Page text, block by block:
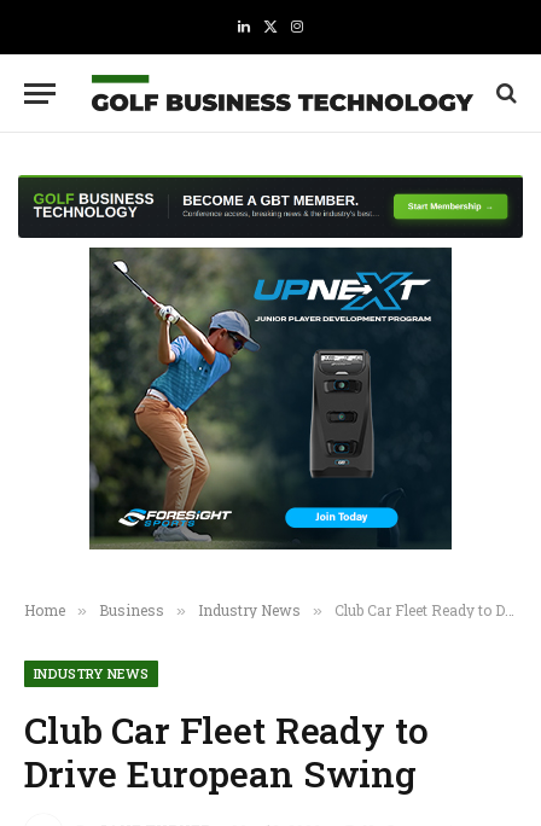
LinkedIn
X
Instagram
Home » Business » Industry News » Club Car Fleet Ready to Drive European Swing
INDUSTRY NEWS
Club Car Fleet Ready to
Drive European Swing